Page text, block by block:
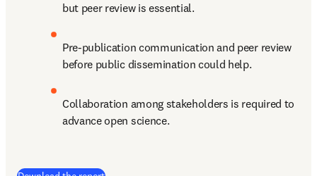
but peer review is essential.
Pre-publication communication and peer review
before public dissemination could help.
Collaboration among stakeholders is required to
advance open science.